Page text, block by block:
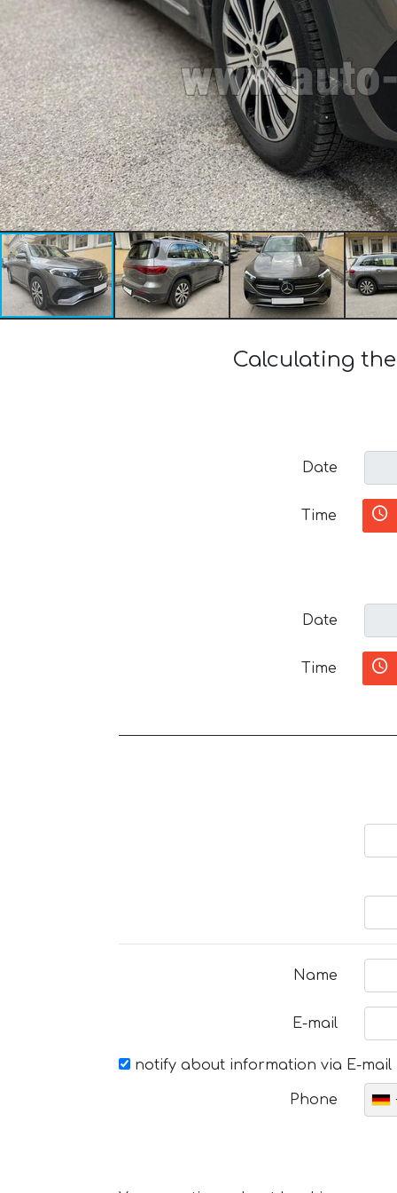
Calculating
Date
Time
Date
Time
Name
E-mail
notify about information via E-mail
Phone